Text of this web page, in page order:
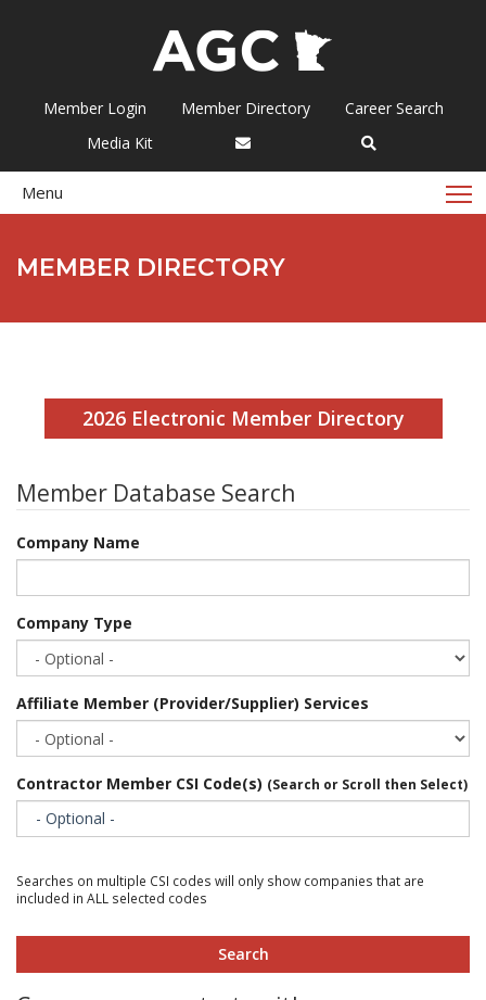
Member Login Member Directory
Career Search
Media Kit
Menu
MEMBER DIRECTORY
2026 Electronic Member Directory
Member Database Search
Company Name
Company Type
Affiliate Member (Provider/Supplier) Services
Contractor Member CSI Code(s) (Search or Scroll then Select)
- Optional -
Searches on multiple CSI codes will only show companies that are
included in ALL selected codes